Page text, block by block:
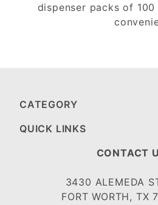
dispenser packs of
CATEGORY
QUICK LINKS
CONTACT
3430 ALEMEDA
FORT WORTH, TX